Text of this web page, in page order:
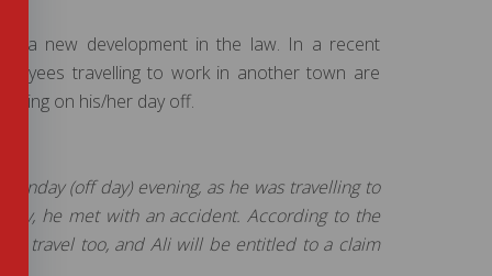
is a new development in the law. In a recent
travelling to work in another town are
on his/her day off.
(off day) evening, as he was travelling to
he met with an accident. According to the
travel too, and Ali will be entitled to a claim